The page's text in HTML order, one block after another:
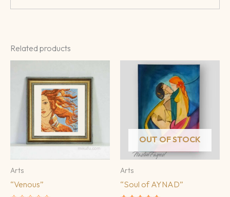
Related products
Arts
“Venous”
OUT OF STOCK
Arts
“Soul of AYNAD”